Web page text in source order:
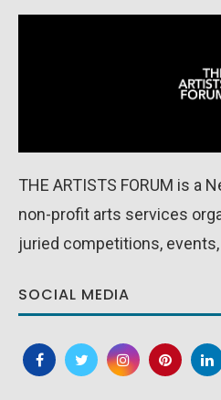
THE ARTISTS FORUM is a
non-profit arts services
juried competitions,
SOCIAL MEDIA